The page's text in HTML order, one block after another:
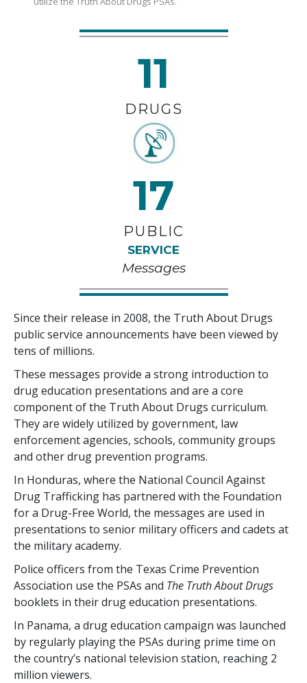
11
DRUGS
17
PUBLIC
SERVICE
Messages
Since their release in 2008, the Truth About Drugs
public service announcements have been viewed by
tens of millions.
These messages provide a strong introduction to
drug education presentations and are a core
component of the Truth About Drugs curriculum.
They are widely utilized by government, law
enforcement agencies, schools, community groups
and other drug prevention programs.
In Honduras, where the National Council Against
Drug Trafficking has partnered with the Foundation
for a Drug-Free World, the messages are used in
presentations to senior military officers and cadets at
the military academy.
Police officers from the Texas Crime Prevention
Association use the PSAs and The Truth About Drugs
booklets in their drug education presentations.
In Panama, a drug education campaign was launched
by regularly playing the PSAs during prime time on
the country’s national television station, reaching 2
million viewers.